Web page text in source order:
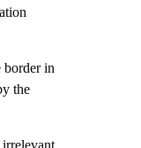
border in
the